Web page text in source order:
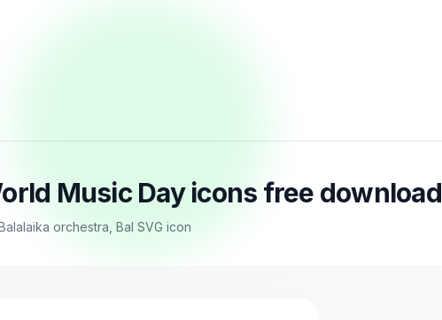
Music Day icons free download
orchestra, Bal SVG icon